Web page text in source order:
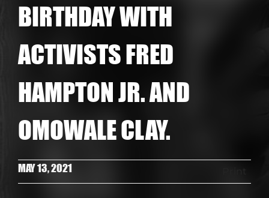
BIRTHDAY WITH
ACTIVISTS FRED
HAMPTON JR. AND
OMOWALE CLAY.
MAY 13, 2021